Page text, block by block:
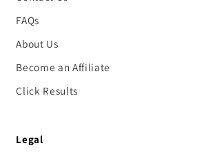
FAQs
About Us
Become an Affiliate
Click Results
Legal